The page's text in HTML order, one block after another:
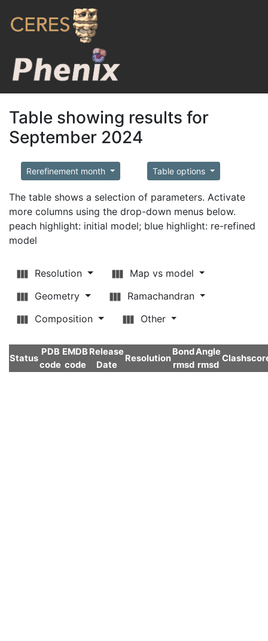
Table showing results for
September 2024
Rerefinement month Table options
The table shows a selection of parameters. Activate
more columns using the drop-down menus below.
peach highlight: initial model; blue highlight: re-refined
model
Resolution
Map vs model
Geometry
Ramachandran
Composition
Other
Status
PDB
code
EMDB
code
Release
Date
Resolution
Bond
rmsd
Angle
rmsd